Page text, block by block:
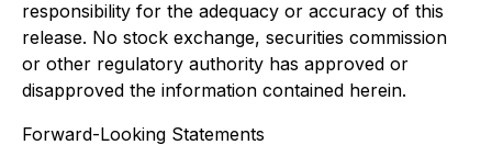
responsibility for the adequacy or accuracy of this
release. No stock exchange, securities commission
or other regulatory authority has approved or
disapproved the information contained herein.
Forward-Looking Statements